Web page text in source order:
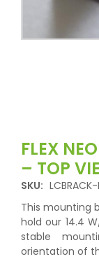
FLEX
– TOP
SKU:
This mounting
hold our 14.4
stable
orientation of